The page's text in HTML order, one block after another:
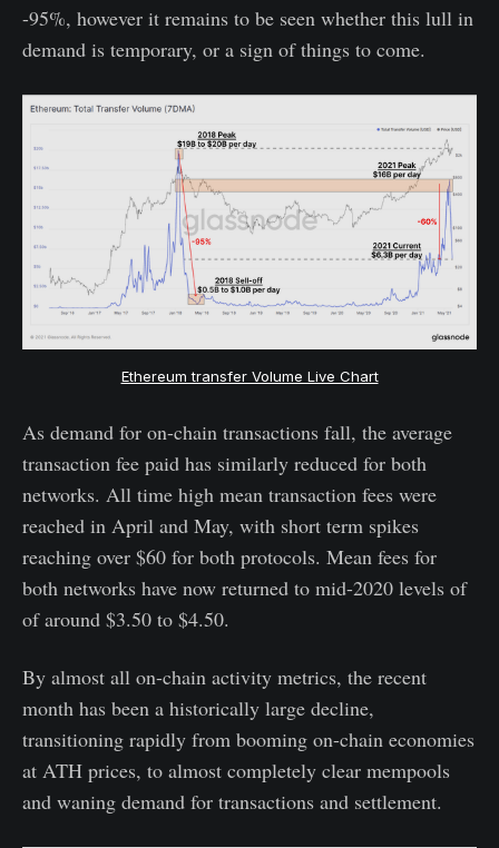
-95%, however it remains to be seen whether this lull in
demand is temporary, or a sign of things to come.
Ethereum transfer Volume Live Chart
As demand for on-chain transactions fall, the average
transaction fee paid has similarly reduced for both
networks. All time high mean transaction fees were
reached in April and May, with short term spikes
reaching over $60 for both protocols. Mean fees for
both networks have now returned to mid-2020 levels of
of around $3.50 to $4.50.
By almost all on-chain activity metrics, the recent
month has been a historically large decline,
transitioning rapidly from booming on-chain economies
at ATH prices, to almost completely clear mempools
and waning demand for transactions and settlement.